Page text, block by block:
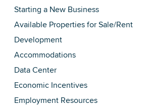
Starting a New Business
Available Properties for Sale/Rent
Development
Accommodations
Data Center
Economic Incentives
Employment Resources